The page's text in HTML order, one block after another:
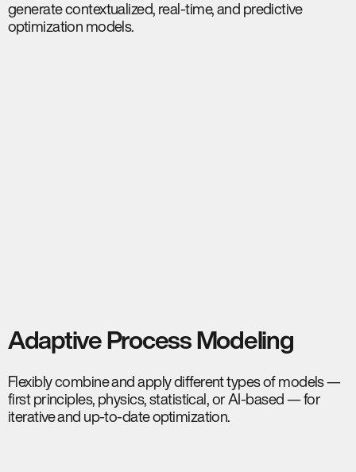
generate contextualized, real-time, and predictive
optimization models.
Adaptive Process Modeling
Flexibly combine and apply different types of models —
first principles, physics, statistical, or AI-based — for
iterative and up-to-date optimization.​